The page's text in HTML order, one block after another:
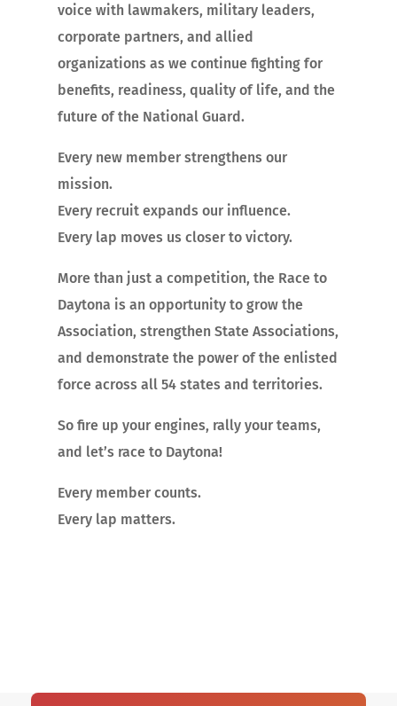
voice with lawmakers, military leaders,
corporate partners, and allied
organizations as we continue fighting for
benefits, readiness, quality of life, and the
future of the National Guard.
Every new member strengthens our
mission.
Every recruit expands our influence.
Every lap moves us closer to victory.
More than just a competition, the Race to
Daytona is an opportunity to grow the
Association, strengthen State Associations,
and demonstrate the power of the enlisted
force across all 54 states and territories.
So fire up your engines, rally your teams,
and let’s race to Daytona!
Every member counts.
Every lap matters.